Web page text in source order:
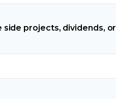
side projects, dividends, or